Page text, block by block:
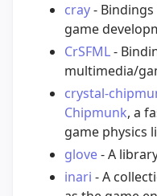
cray-
game
CrSFML-
multimedia/
crystal-
Chipmunk, a
game physics
glove- A
inari - A